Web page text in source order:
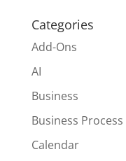
Categories
Add-Ons
AI
Business
Business Process
Calendar